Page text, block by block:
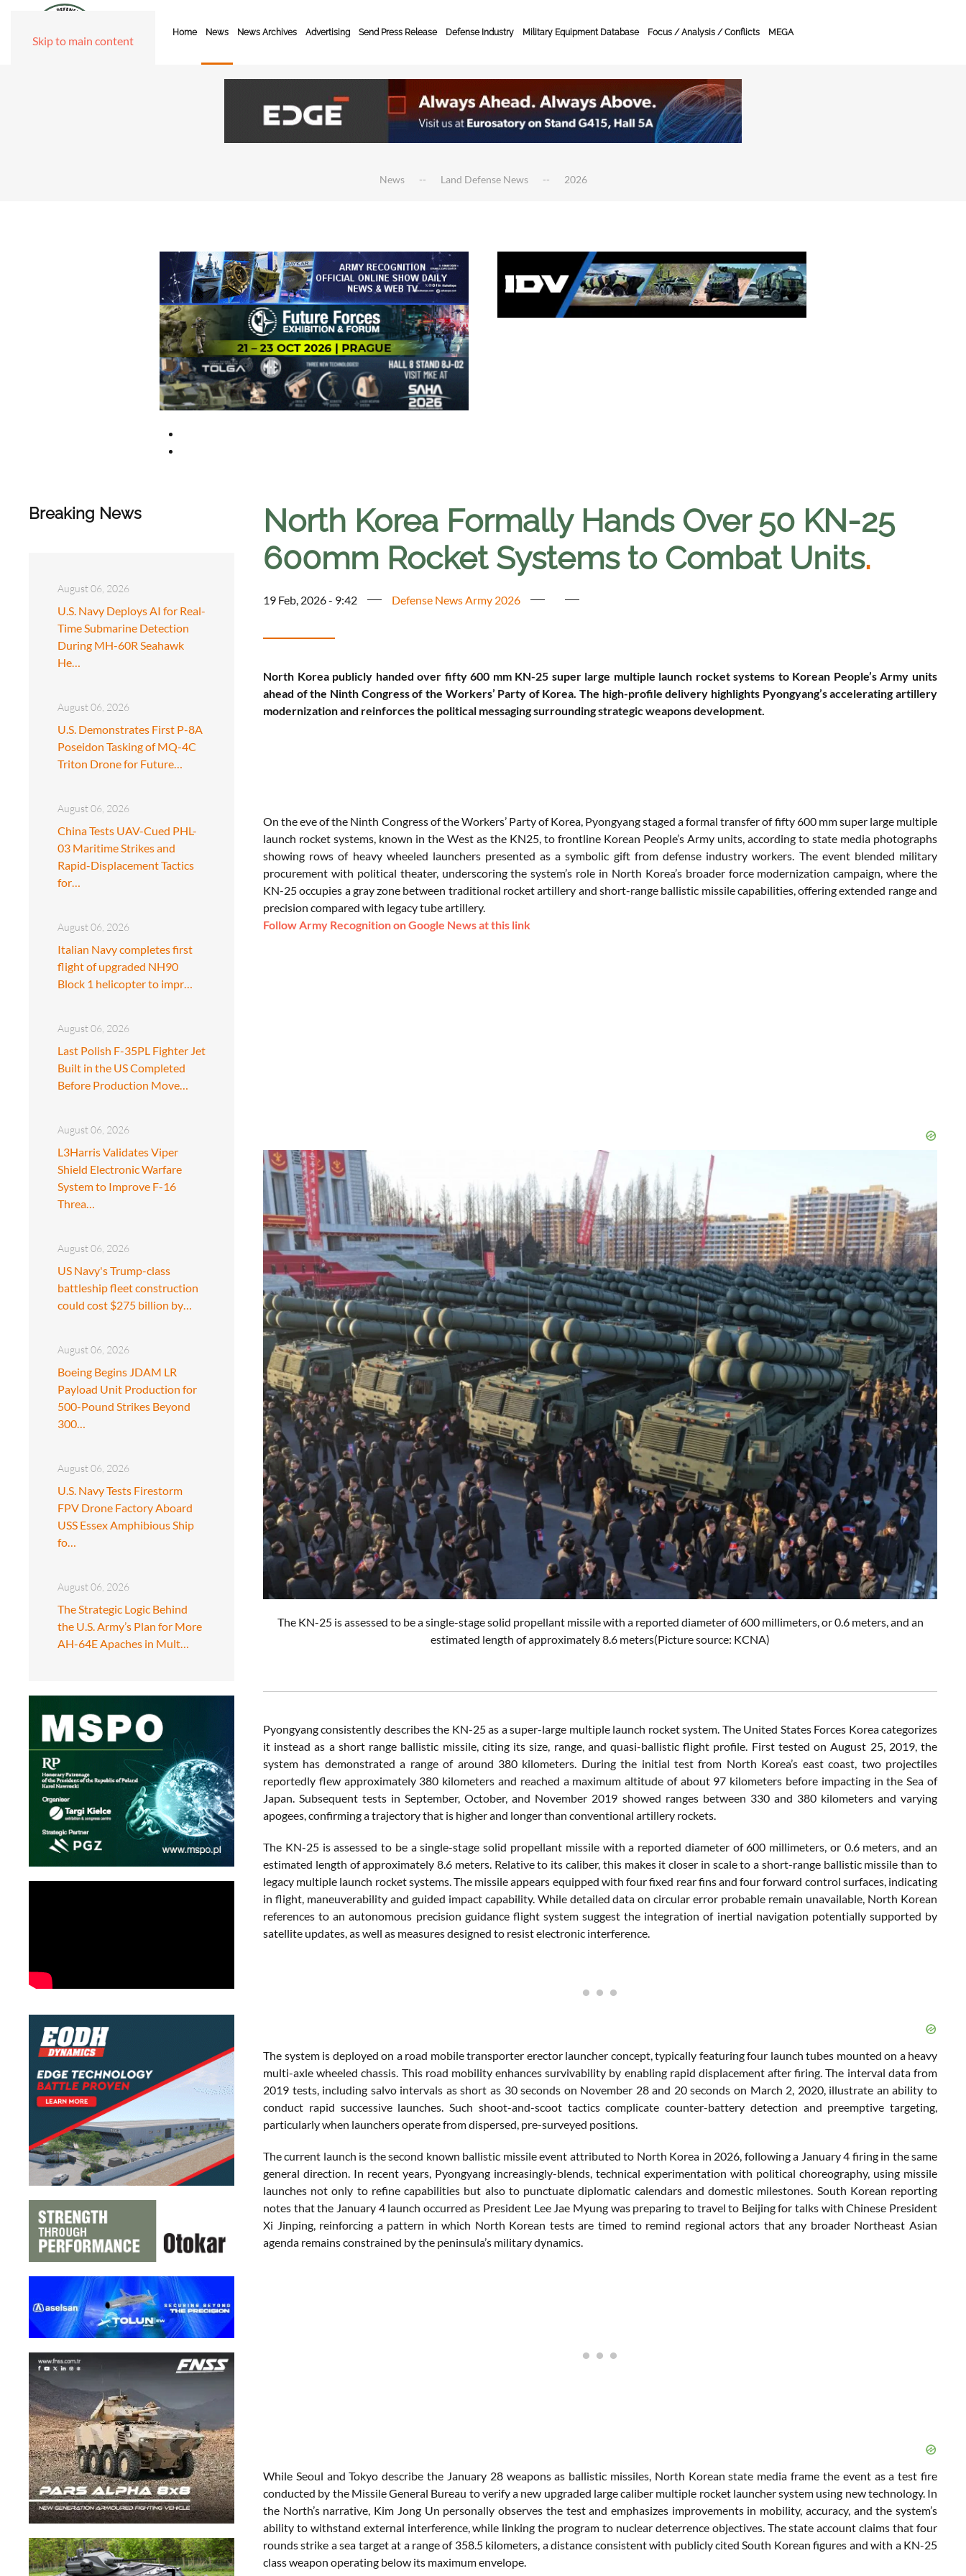
Skip to main content
Home News News Archives Advertising Send Press Release Defense Industry Military Equipment Database Focus / Analysis / Conflicts MEGA
News Land Defense News 2026
Breaking News
August 06, 2026
U.S. Navy Deploys AI for Real-
Time Submarine Detection
During MH-60R Seahawk
He…
August 06, 2026
U.S. Demonstrates First P-8A
Poseidon Tasking of MQ-4C
Triton Drone for Future…
August 06, 2026
China Tests UAV-Cued PHL-
03 Maritime Strikes and
Rapid-Displacement Tactics
for…
August 06, 2026
Italian Navy completes first
flight of upgraded NH90
Block 1 helicopter to impr…
August 06, 2026
Last Polish F-35PL Fighter Jet
Built in the US Completed
Before Production Move…
August 06, 2026
L3Harris Validates Viper
Shield Electronic Warfare
System to Improve F-16
Threa…
August 06, 2026
US Navy's Trump-class
battleship fleet construction
could cost $275 billion by…
August 06, 2026
Boeing Begins JDAM LR
Payload Unit Production for
500-Pound Strikes Beyond
300…
August 06, 2026
U.S. Navy Tests Firestorm
FPV Drone Factory Aboard
USS Essex Amphibious Ship
fo…
August 06, 2026
The Strategic Logic Behind
the U.S. Army’s Plan for More
AH-64E Apaches in Mult…
North Korea Formally Hands Over 50 KN-25
600mm Rocket Systems to Combat Units.
19 Feb, 2026 - 9:42 Defense News Army 2026
North Korea publicly handed over fifty 600 mm KN-25 super large multiple launch rocket systems to Korean People’s Army units
ahead of the Ninth Congress of the Workers’ Party of Korea. The high-profile delivery highlights Pyongyang’s accelerating artillery
modernization and reinforces the political messaging surrounding strategic weapons development.
On the eve of the Ninth Congress of the Workers’ Party of Korea, Pyongyang staged a formal transfer of fifty 600 mm super large multiple
launch rocket systems, known in the West as the KN25, to frontline Korean People’s Army units, according to state media photographs
showing rows of heavy wheeled launchers presented as a symbolic gift from defense industry workers. The event blended military
procurement with political theater, underscoring the system’s role in North Korea’s broader force modernization campaign, where the
KN-25 occupies a gray zone between traditional rocket artillery and short-range ballistic missile capabilities, offering extended range and
precision compared with legacy tube artillery.
Follow Army Recognition on Google News at this link
The KN-25 is assessed to be a single-stage solid propellant missile with a reported diameter of 600 millimeters, or 0.6 meters, and an
estimated length of approximately 8.6 meters(Picture source: KCNA)
Pyongyang consistently describes the KN-25 as a super-large multiple launch rocket system. The United States Forces Korea categorizes
it instead as a short range ballistic missile, citing its size, range, and quasi-ballistic flight profile. First tested on August 25, 2019, the
system has demonstrated a range of around 380 kilometers. During the initial test from North Korea’s east coast, two projectiles
reportedly flew approximately 380 kilometers and reached a maximum altitude of about 97 kilometers before impacting in the Sea of
Japan. Subsequent tests in September, October, and November 2019 showed ranges between 330 and 380 kilometers and varying
apogees, confirming a trajectory that is higher and longer than conventional artillery rockets.
The KN-25 is assessed to be a single-stage solid propellant missile with a reported diameter of 600 millimeters, or 0.6 meters, and an
estimated length of approximately 8.6 meters. Relative to its caliber, this makes it closer in scale to a short-range ballistic missile than to
legacy multiple launch rocket systems. The missile appears equipped with four fixed rear fins and four forward control surfaces, indicating
in flight, maneuverability and guided impact capability. While detailed data on circular error probable remain unavailable, North Korean
references to an autonomous precision guidance flight system suggest the integration of inertial navigation potentially supported by
satellite updates, as well as measures designed to resist electronic interference.
The system is deployed on a road mobile transporter erector launcher concept, typically featuring four launch tubes mounted on a heavy
multi-axle wheeled chassis. This road mobility enhances survivability by enabling rapid displacement after firing. The interval data from
2019 tests, including salvo intervals as short as 30 seconds on November 28 and 20 seconds on March 2, 2020, illustrate an ability to
conduct rapid successive launches. Such shoot-and-scoot tactics complicate counter-battery detection and preemptive targeting,
particularly when launchers operate from dispersed, pre-surveyed positions.
The current launch is the second known ballistic missile event attributed to North Korea in 2026, following a January 4 firing in the same
general direction. In recent years, Pyongyang increasingly-blends, technical experimentation with political choreography, using missile
launches not only to refine capabilities but also to punctuate diplomatic calendars and domestic milestones. South Korean reporting
notes that the January 4 launch occurred as President Lee Jae Myung was preparing to travel to Beijing for talks with Chinese President
Xi Jinping, reinforcing a pattern in which North Korean tests are timed to remind regional actors that any broader Northeast Asian
agenda remains constrained by the peninsula’s military dynamics.
While Seoul and Tokyo describe the January 28 weapons as ballistic missiles, North Korean state media frame the event as a test fire
conducted by the Missile General Bureau to verify a new upgraded large caliber multiple rocket launcher system using new technology. In
the North’s narrative, Kim Jong Un personally observes the test and emphasizes improvements in mobility, accuracy, and the system’s
ability to withstand external interference, while linking the program to nuclear deterrence objectives. The state account claims that four
rounds strike a sea target at a range of 358.5 kilometers, a distance consistent with publicly cited South Korean figures and with a KN-25
class weapon operating below its maximum envelope.